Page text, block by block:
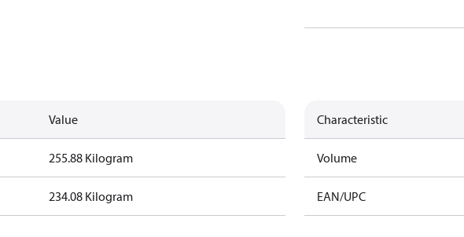
Value
255.88 Kilogram
234.08 Kilogram
Characteristic
Volume
EAN/UPC